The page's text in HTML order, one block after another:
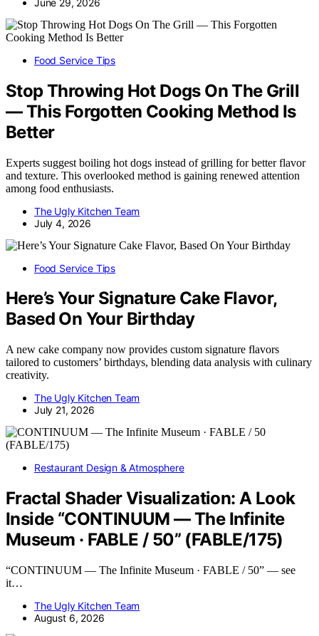
Food Service Tips
Stop Throwing Hot Dogs On The Grill
— This Forgotten Cooking Method Is
Better
Experts suggest boiling hot dogs instead of grilling for better flavor
and texture. This overlooked method is gaining renewed attention
among food enthusiasts.
The Ugly Kitchen Team
July 4, 2026
Food Service Tips
Here’s Your Signature Cake Flavor,
Based On Your Birthday
A new cake company now provides custom signature flavors
tailored to customers’ birthdays, blending data analysis with culinary
creativity.
The Ugly Kitchen Team
July 21, 2026
Restaurant Design & Atmosphere
Fractal Shader Visualization: A Look
Inside “CONTINUUM — The Infinite
Museum · FABLE / 50” (FABLE/175)
“CONTINUUM — The Infinite Museum · FABLE / 50” — see
it…
The Ugly Kitchen Team
August 6, 2026